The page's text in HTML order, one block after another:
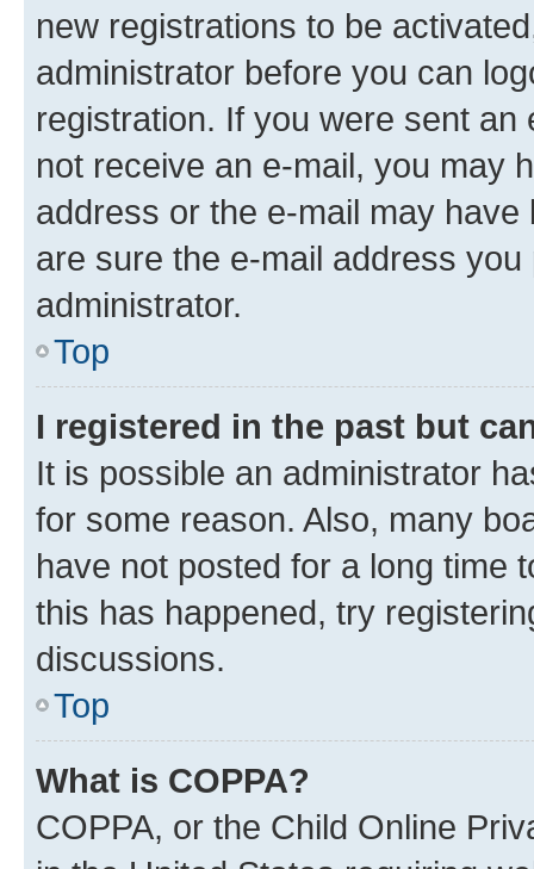
new registrations to be
administrator before you can
registration. If you were sent
not receive an e-mail, you may
address or the e-mail may
are sure the e-mail address
administrator.
Top
I registered in the past but
It is possible an administrator
for some reason. Also, many
have not posted for a long time
this has happened, try
discussions.
Top
What is COPPA?
COPPA, or the Child Online